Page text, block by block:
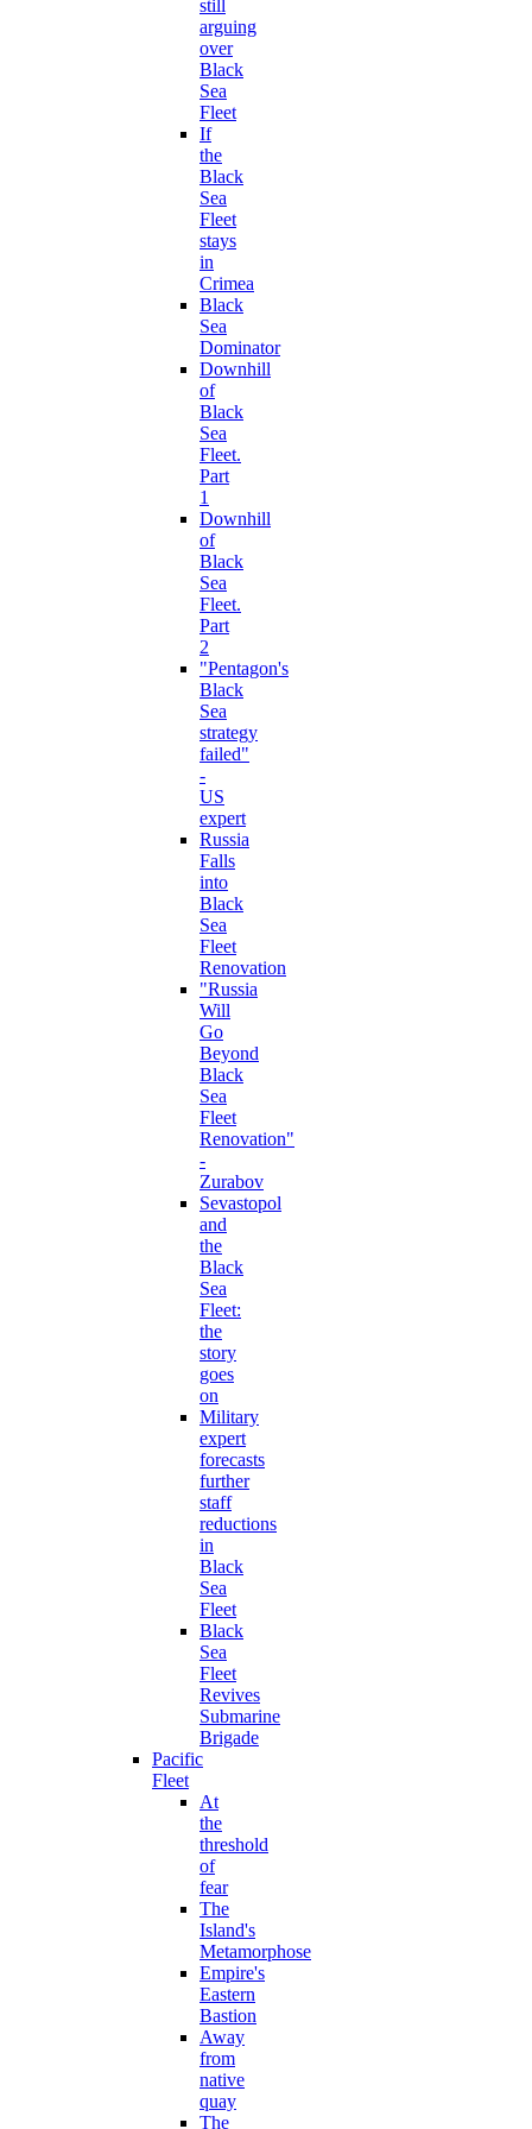
still
arguing
over
Black
Sea
Fleet
If
the
Black
Sea
Fleet
stays
in
Crimea
Black
Sea
Dominator
Downhill
of
Black
Sea
Fleet.
Part
1
Downhill
of
Black
Sea
Fleet.
Part
2
"Pentagon's
Black
Sea
strategy
failed"
-
US
expert
Russia
Falls
into
Black
Sea
Fleet
Renovation
"Russia
Will
Go
Beyond
Black
Sea
Fleet
Renovation"
-
Zurabov
Sevastopol
and
the
Black
Sea
Fleet:
the
story
goes
on
Military
expert
forecasts
further
staff
reductions
in
Black
Sea
Fleet
Black
Sea
Fleet
Revives
Submarine
Brigade
Pacific
Fleet
At
the
threshold
of
fear
The
Island's
Metamorphose
Empire's
Eastern
Bastion
Away
from
native
quay
The